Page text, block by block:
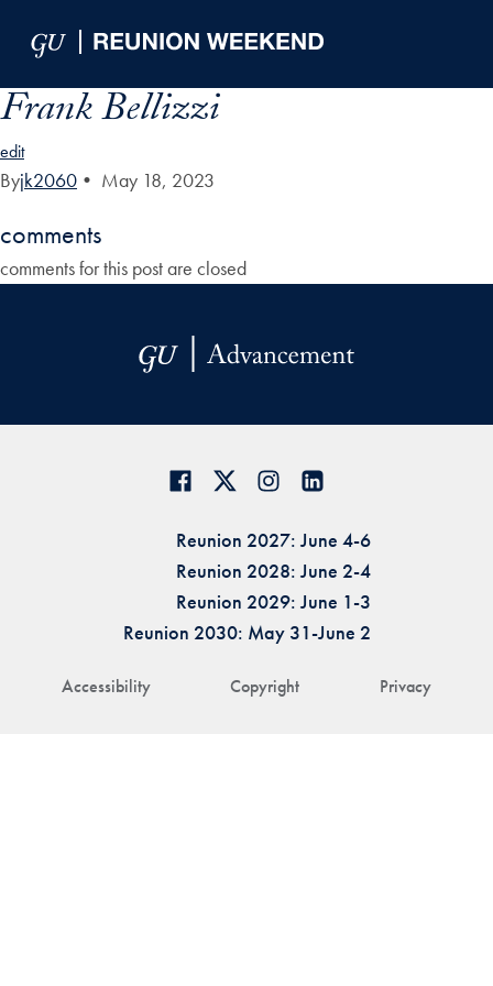
Frank Bellizzi
edit
Byjk2060 • May 18, 2023
comments
comments for this post are closed
Accessibility Copyright Privacy
Reunion 2027: June 4-6
Reunion 2028: June 2-4
Reunion 2029: June 1-3
Reunion 2030: May 31-June 2